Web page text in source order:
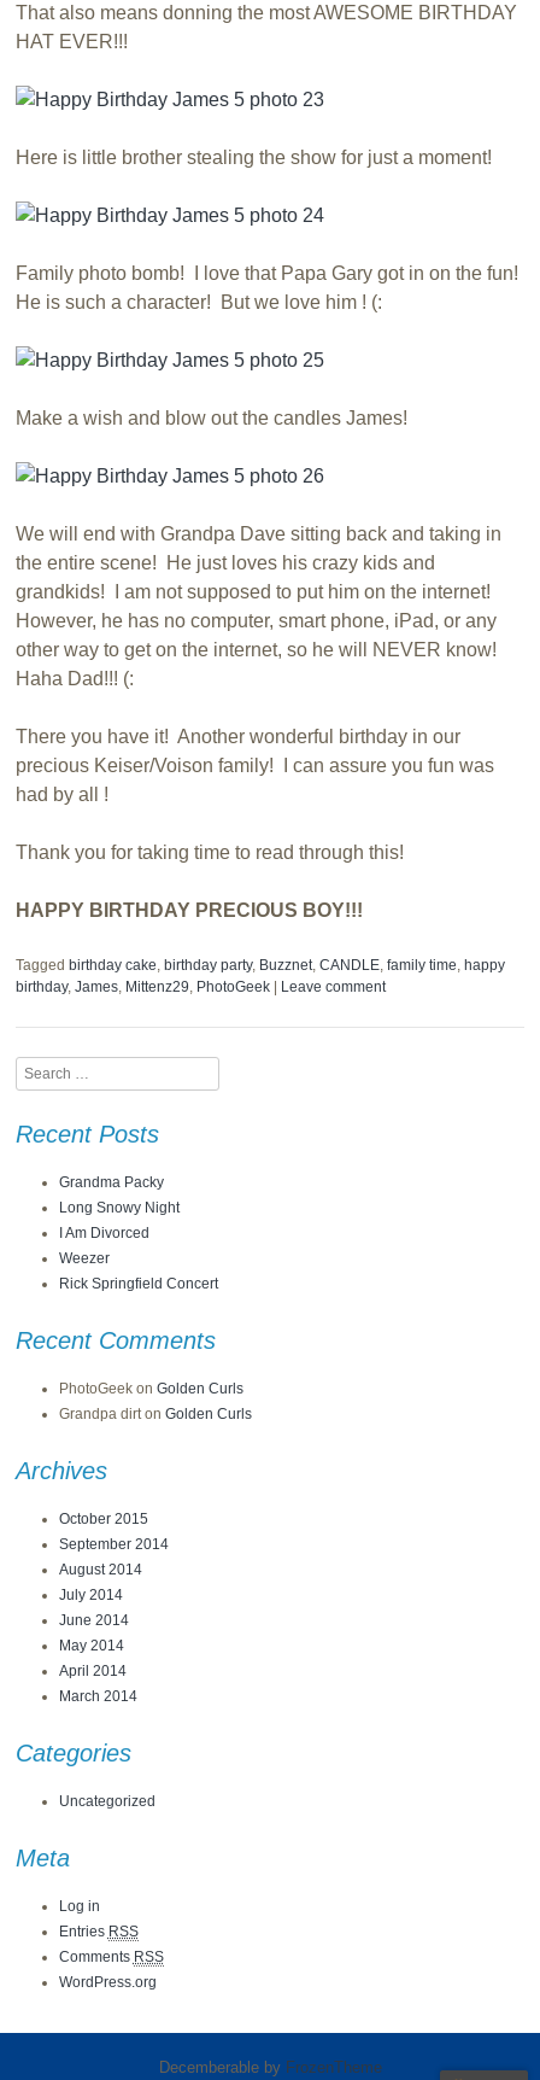
That also means donning the most AWESOME BIRTHDAY
HAT EVER!!!
Here is little brother stealing the show for just a moment!
Family photo bomb! I love that Papa Gary got in on the fun!
He is such a character! But we love him ! (:
Make a wish and blow out the candles James!
We will end with Grandpa Dave sitting back and taking in
the entire scene! He just loves his crazy kids and
grandkids! I am not supposed to put him on the internet!
However, he has no computer, smart phone, iPad, or any
other way to get on the internet, so he will NEVER know!
Haha Dad!!! (:
There you have it! Another wonderful birthday in our
precious Keiser/Voison family! I can assure you fun was
had by all !
Thank you for taking time to read through this!
HAPPY BIRTHDAY PRECIOUS BOY!!!
Tagged birthday cake, birthday party, Buzznet, CANDLE, family time, happy
birthday, James, Mittenz29, PhotoGeek Leave comment
Search
Recent Posts
Grandma Packy
Long Snowy Night
I Am Divorced
Weezer
Rick Springfield Concert
Recent Comments
PhotoGeekon Golden Curls
Grandpa dirton Golden Curls
Archives
October 2015
September 2014
August 2014
July 2014
June 2014
May 2014
April 2014
March 2014
Categories
Uncategorized
Meta
Log in
Entries RSS
Comments RSS
WordPress.org
Decemberable by FrozenTheme